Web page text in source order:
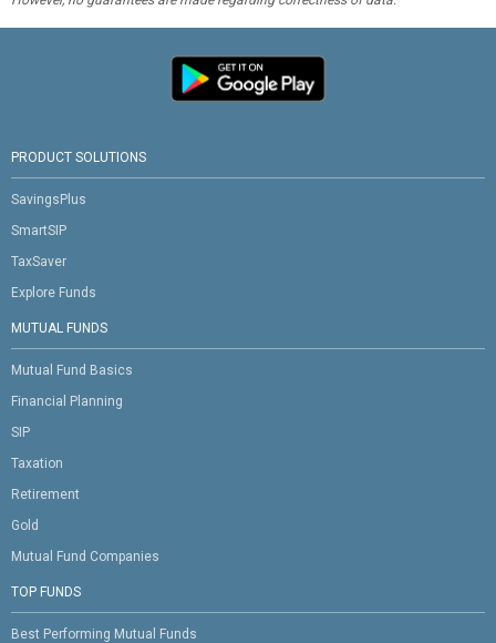
PRODUCT SOLUTIONS
SavingsPlus
SmartSIP
TaxSaver
Explore Funds
MUTUAL FUNDS
Mutual Fund Basics
Financial Planning
SIP
Taxation
Retirement
Gold
Mutual Fund Companies
TOP FUNDS
Best Performing Mutual Funds